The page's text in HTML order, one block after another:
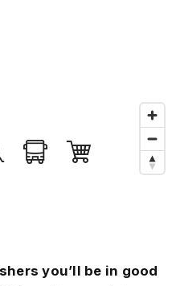
you’ll be in good